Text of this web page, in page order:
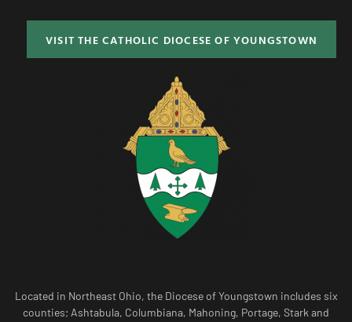
VISIT THE CATHOLIC DIOCESE OF YOUNGSTOWN
Located in Northeast Ohio, the Diocese of Youngstown includes six
counties; Ashtabula, Columbiana, Mahoning, Portage, Stark and